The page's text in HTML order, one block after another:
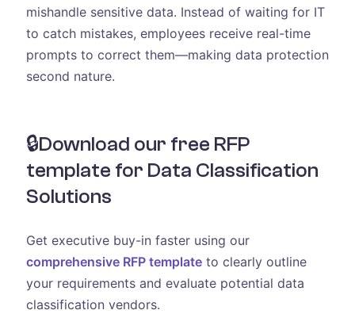
mishandle sensitive data. Instead of waiting for IT
to catch mistakes, employees receive real-time
prompts to correct them—making data protection
second nature.
🔒Download our free RFP
template for Data Classification
Solutions
Get executive buy-in faster using our
comprehensive RFP templateto clearly outline
your requirements and evaluate potential data
classification vendors.